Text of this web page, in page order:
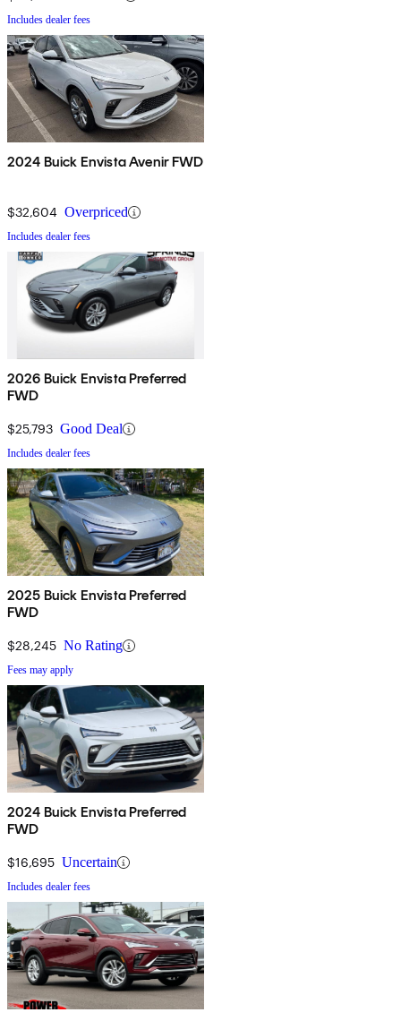
Includes dealer fees
2024 Buick Envista Avenir FWD
$32,604 Overpriced
Includes dealer fees
2026 Buick Envista Preferred
FWD
$25,793 Good Deal
Includes dealer fees
2025 Buick Envista Preferred
FWD
$28,245 No Rating
Fees may apply
2024 Buick Envista Preferred
FWD
$16,695 Uncertain
Includes dealer fees